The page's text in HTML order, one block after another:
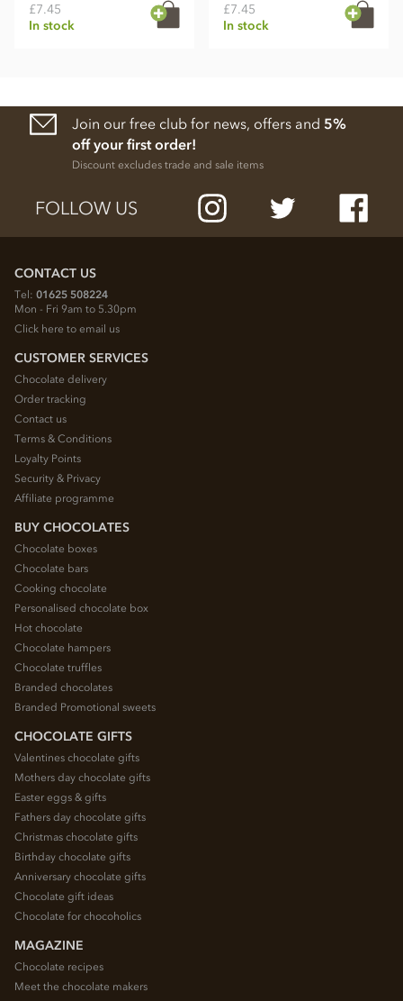
£7.45
In stock
£7.45
In stock
Join our free club for news, offers and 5%
off your first order!
Discount excludes trade and sale items
FOLLOW US
CONTACT US
Tel: 01625 508224
Mon - Fri 9am to 5.30pm
Click here to email us
CUSTOMER SERVICES
Chocolate delivery
Order tracking
Contact us
Terms & Conditions
Loyalty Points
Security & Privacy
Affiliate programme
BUY CHOCOLATES
Chocolate boxes
Chocolate bars
Cooking chocolate
Personalised chocolate box
Hot chocolate
Chocolate hampers
Chocolate truffles
Branded chocolates
Branded Promotional sweets
CHOCOLATE GIFTS
Valentines chocolate gifts
Mothers day chocolate gifts
Easter eggs & gifts
Fathers day chocolate gifts
Christmas chocolate gifts
Birthday chocolate gifts
Anniversary chocolate gifts
Chocolate gift ideas
Chocolate for chocoholics
MAGAZINE
Chocolate recipes
Meet the chocolate makers